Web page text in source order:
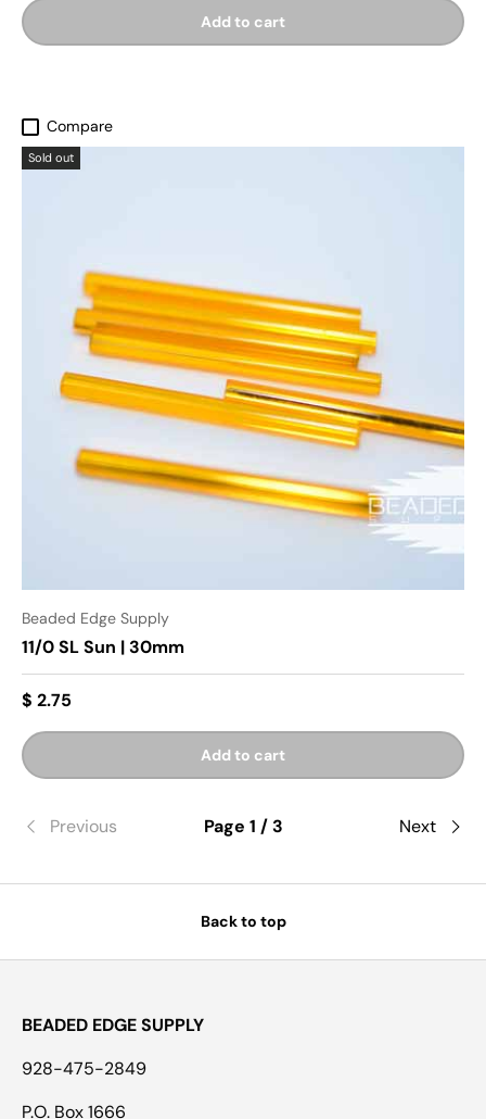
Add to cart
Compare
Sold out
Beaded Edge Supply
11/0 SL Sun | 30mm
$ 2.75
Add to cart
Previous Page 1 / 3 Next
Back to top
BEADED EDGE SUPPLY
928-475-2849
P.O. Box 1666